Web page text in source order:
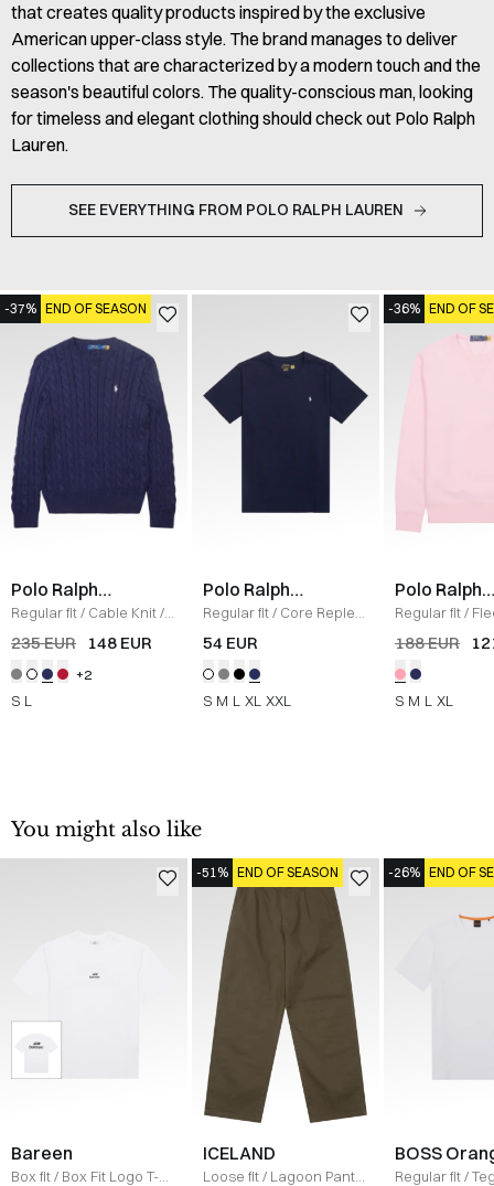
that creates quality products inspired by the exclusive
American upper-class style. The brand manages to deliver
collections that are characterized by a modern touch and the
season's beautiful colors. The quality-conscious man, looking
for timeless and elegant clothing should check out Polo Ralph
Lauren.
SEE EVERYTHING FROM POLO RALPH LAUREN
-37% END OF SEASON
Polo Ralph
Lauren
Regular fit/ Cable Knit/
NAVY
235 EUR 148 EUR
+2
S L
Polo Ralph
Lauren
Regular fit/ Core Replen
Logo Tee
54 EUR
S M L XL XXL
-36% END OF
Polo Ralph
Lauren
Regular fit/
Sweatshirt
188 EUR
S M L XL
You might also like
Bareen
Box fit/ Box Fit Logo T-
-51% END OF SEASON
ICELAND
Loose fit/ Lagoon Pants
-26% END OF
BOSS
Regular fit/